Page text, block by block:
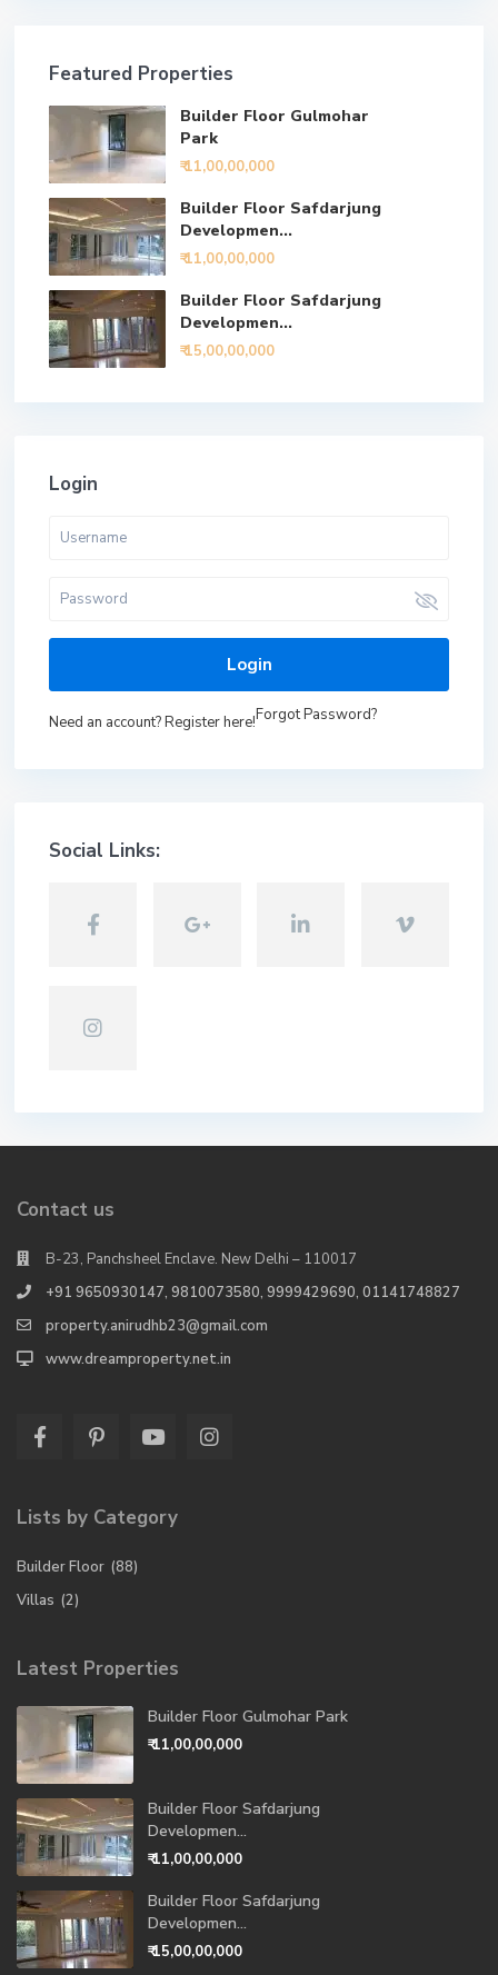
Featured Properties
Builder Floor Gulmohar
Park
₹ 11,00,00,000
Builder Floor Safdarjung
Developmen...
₹ 11,00,00,000
Builder Floor Safdarjung
Developmen...
₹ 15,00,00,000
Login
Login
Need an account? Register here!Forgot Password?
Social Links:
Contact us
B-23, Panchsheel Enclave. New Delhi – 110017
+91 9650930147, 9810073580, 9999429690, 01141748827
property.anirudhb23@gmail.com
www.dreamproperty.net.in
Lists by Category
Builder Floor (88)
Villas (2)
Latest Properties
Builder Floor Gulmohar Park
₹ 11,00,00,000
Builder Floor Safdarjung
Developmen...
₹ 11,00,00,000
Builder Floor Safdarjung
Developmen...
₹ 15,00,00,000